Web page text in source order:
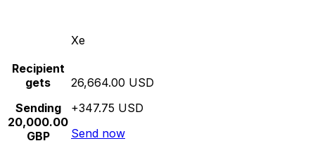
Xe
Recipient
gets
Sending
20,000.00
GBP
26,664.00 USD
+347.75 USD
Send now